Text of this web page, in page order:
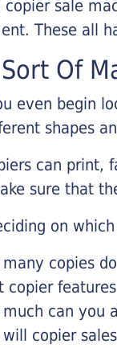
copier sale
These all
Of
even begin
shapes
can print,
sure that
on
many copies
copier
can you
will copier